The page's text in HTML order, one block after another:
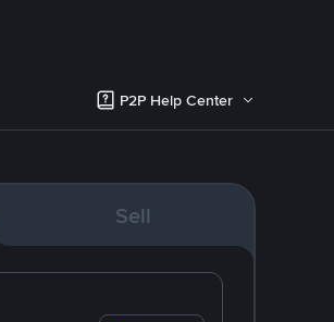
P2P Help Center
Sell